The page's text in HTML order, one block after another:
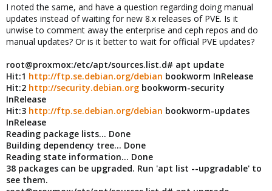
I noted the same, and have a question regarding doing manual
updates instead of waiting for new 8.x releases of PVE. Is it
unwise to comment away the enterprise and ceph repos and do
manual updates? Or is it better to wait for official PVE updates?
root@proxmox:/etc/apt/sources.list.d# apt update
Hit:1 http://ftp.se.debian.org/debian bookworm InRelease
Hit:2 http://security.debian.org bookworm-security
InRelease
Hit:3 http://ftp.se.debian.org/debian bookworm-updates
InRelease
Reading package lists... Done
Building dependency tree... Done
Reading state information... Done
38 packages can be upgraded. Run 'apt list --upgradable' to
see them.